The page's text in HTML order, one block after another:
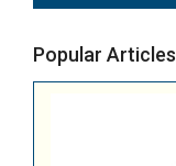
Popular Articles